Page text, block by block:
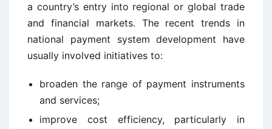
a country’s entry into regional or global trade
and financial markets. The recent trends in
national payment system development have
usually involved initiatives to:
broaden the range of payment instruments
and services;
improve cost efficiency, particularly in